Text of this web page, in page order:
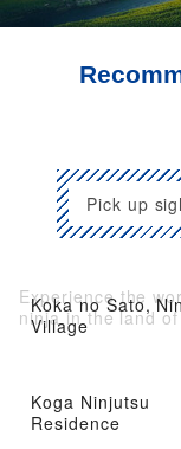
Pick up
Koka no Sato,
Village
Experience the
ninja in the land
Koga Ninjutsu
Residence